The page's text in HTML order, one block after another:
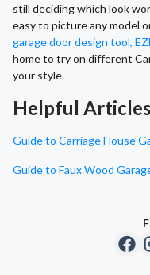
still deciding which look
easy to picture any model
garage door design tool,
home to try on different
your style.
Helpful Articles
Guide to Carriage House
Guide to Faux Wood